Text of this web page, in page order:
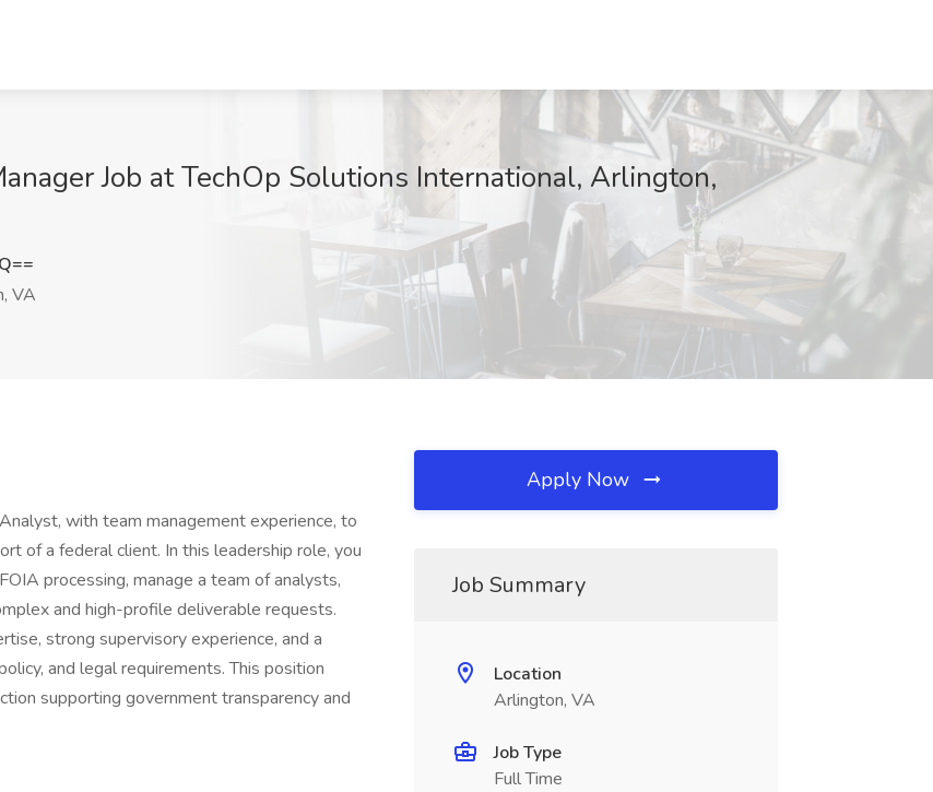
Job at TechOp Solutions International, Arlington,
VA
with team management experience, to
of a federal client. In this leadership role, you
processing, manage a team of analysts,
and high-profile deliverable requests.
strong supervisory experience, and a
and legal requirements. This position
supporting government transparency and
Apply Now
Job Summary
Location
Arlington, VA
Job Type
Full Time